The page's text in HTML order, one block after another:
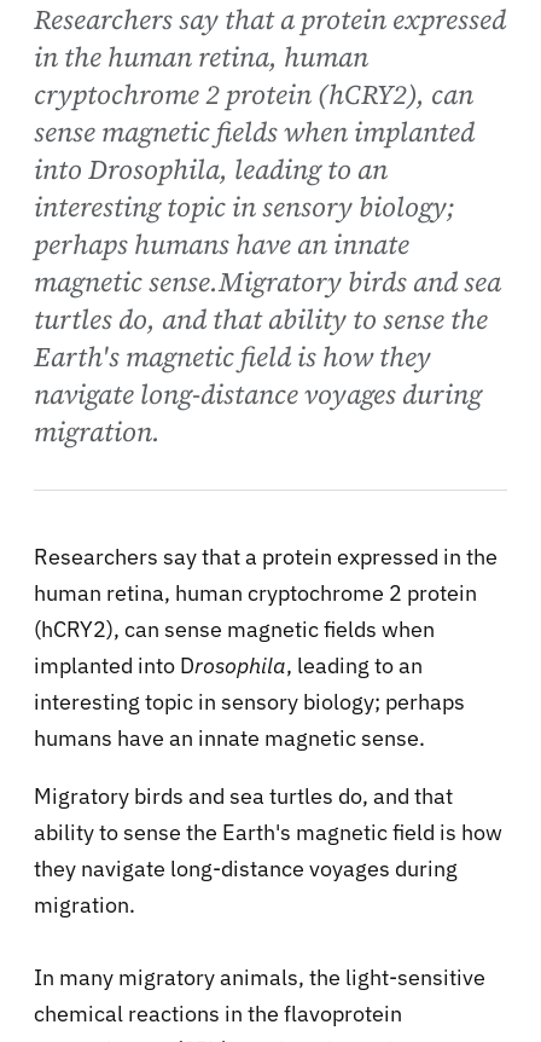
Researchers say that a protein expressed
in the human retina, human
cryptochrome 2 protein (hCRY2), can
sense magnetic fields when implanted
into Drosophila, leading to an
interesting topic in sensory biology;
perhaps humans have an innate
magnetic sense.Migratory birds and sea
turtles do, and that ability to sense the
Earth's magnetic field is how they
navigate long-distance voyages during
migration.
Researchers say that a protein expressed in the
human retina, human cryptochrome 2 protein
(hCRY2), can sense magnetic fields when
implanted into Drosophila, leading to an
interesting topic in sensory biology; perhaps
humans have an innate magnetic sense.
Migratory birds and sea turtles do, and that
ability to sense the Earth's magnetic field is how
they navigate long-distance voyages during
migration.
In many migratory animals, the light-sensitive
chemical reactions in the flavoprotein